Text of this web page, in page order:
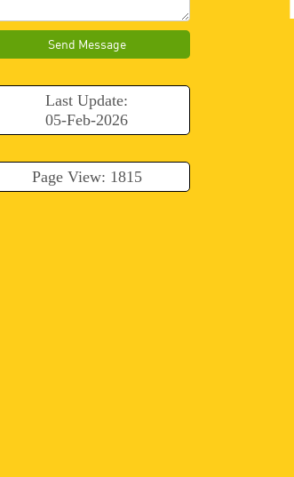
Send Message
Last Update:
05-Feb-2026
Page View: 1815